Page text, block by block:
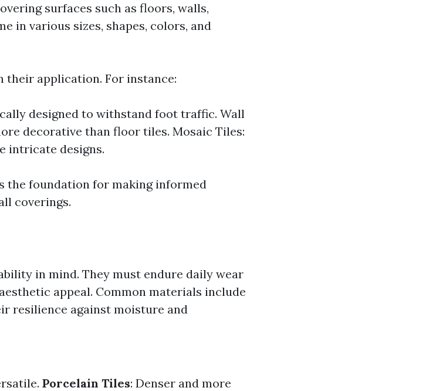
surfaces such as floors, walls,
in various sizes, shapes, colors, and
their application. For instance:
designed to withstand foot traffic. Wall
decorative than floor tiles. Mosaic Tiles:
intricate designs.
the foundation for making informed
coverings.
in mind. They must endure daily wear
appeal. Common materials include
resilience against moisture and
Porcelain Tiles: Denser and more